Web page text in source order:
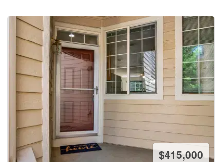
$415,000